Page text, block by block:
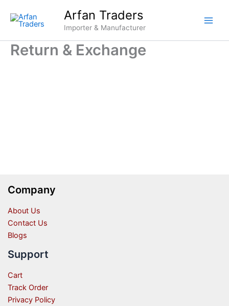
Arfan Traders
Importer & Manufacturer
Return & Exchange
Company
About Us
Contact Us
Blogs
Support
Cart
Track Order
Privacy Policy